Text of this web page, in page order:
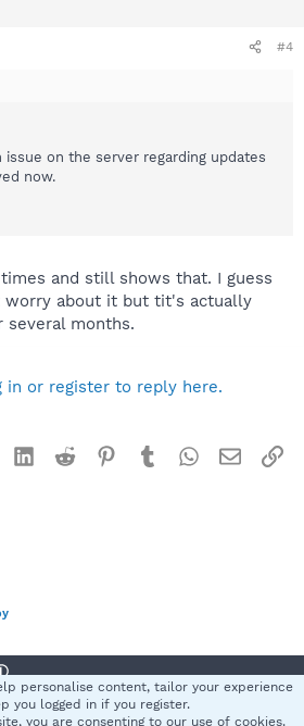
#4
on the server regarding updates
now.
and still shows that. I guess
worry about it but tit's actually
several months.
in or register to reply here.
LinkedInReddit Pinterest
TumblrWhatsApp
Email
Privacy policy Help
personalise content, tailor your experience
you logged in if you register.
you are consenting to our use of cookies.